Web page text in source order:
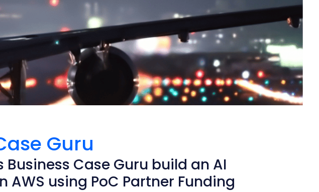
Guru
Business Case Guru build an AI
AWS using PoC Partner Funding